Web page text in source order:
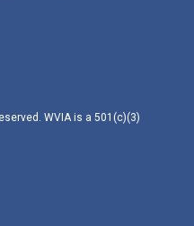
WVIA is a 501(c)(3)